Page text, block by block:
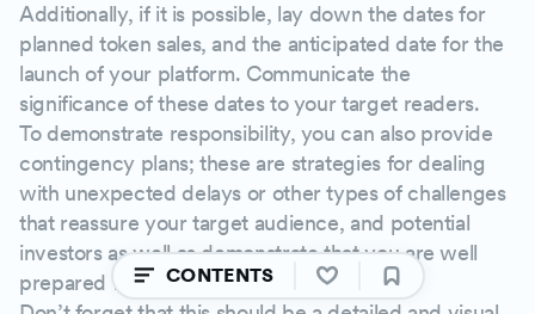
Additionally, if it is possible, lay down the dates for
planned token sales, and the anticipated date for the
launch of your platform. Communicate the
significance of these dates to your target readers.
To demonstrate responsibility, you can also provide
contingency plans; these are strategies for dealing
with unexpected delays or other types of challenges
that reassure your target audience, and potential
investors as well as demonstrate that you are well
prepared for uncertainties.
CONTENTS